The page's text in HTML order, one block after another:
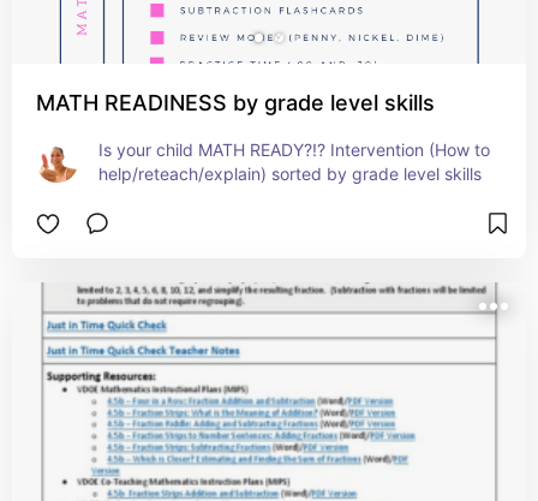
MATH READINESS by grade level skills
Is your child MATH READY?!? Intervention (How to
help/reteach/explain) sorted by grade level skills